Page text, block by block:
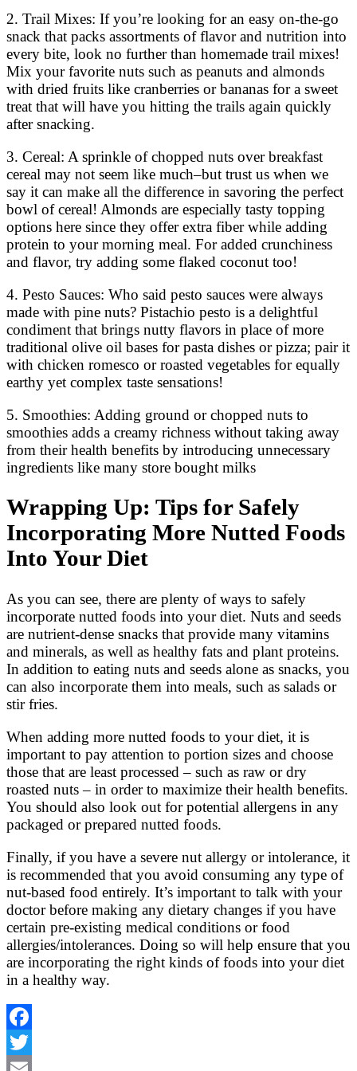
2. Trail Mixes: If you’re looking for an easy on-the-go
snack that packs assortments of flavor and nutrition into
every bite, look no further than homemade trail mixes!
Mix your favorite nuts such as peanuts and almonds
with dried fruits like cranberries or bananas for a sweet
treat that will have you hitting the trails again quickly
after snacking.
3. Cereal: A sprinkle of chopped nuts over breakfast
cereal may not seem like much–but trust us when we
say it can make all the difference in savoring the perfect
bowl of cereal! Almonds are especially tasty topping
options here since they offer extra fiber while adding
protein to your morning meal. For added crunchiness
and flavor, try adding some flaked coconut too!
4. Pesto Sauces: Who said pesto sauces were always
made with pine nuts? Pistachio pesto is a delightful
condiment that brings nutty flavors in place of more
traditional olive oil bases for pasta dishes or pizza; pair it
with chicken romesco or roasted vegetables for equally
earthy yet complex taste sensations!
5. Smoothies: Adding ground or chopped nuts to
smoothies adds a creamy richness without taking away
from their health benefits by introducing unnecessary
ingredients like many store bought milks
Wrapping Up: Tips for Safely
Incorporating More Nutted Foods
Into Your Diet
As you can see, there are plenty of ways to safely
incorporate nutted foods into your diet. Nuts and seeds
are nutrient-dense snacks that provide many vitamins
and minerals, as well as healthy fats and plant proteins.
In addition to eating nuts and seeds alone as snacks, you
can also incorporate them into meals, such as salads or
stir fries.
When adding more nutted foods to your diet, it is
important to pay attention to portion sizes and choose
those that are least processed – such as raw or dry
roasted nuts – in order to maximize their health benefits.
You should also look out for potential allergens in any
packaged or prepared nutted foods.
Finally, if you have a severe nut allergy or intolerance, it
is recommended that you avoid consuming any type of
nut-based food entirely. It’s important to talk with your
doctor before making any dietary changes if you have
certain pre-existing medical conditions or food
allergies/intolerances. Doing so will help ensure that you
are incorporating the right kinds of foods into your diet
in a healthy way.
Facebook
Twitter